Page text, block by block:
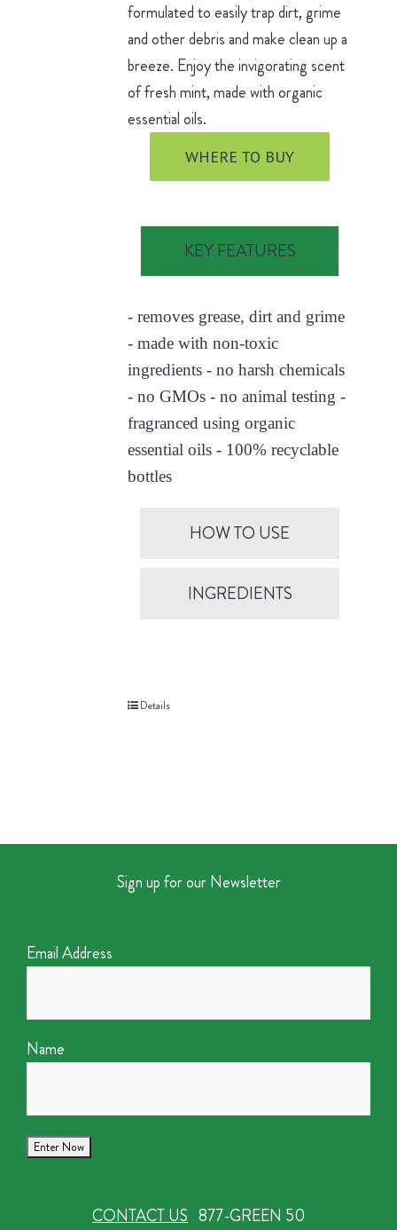
formulated to easily trap dirt, grime
and other debris and make clean up a
breeze. Enjoy the invigorating scent
of fresh mint, made with organic
essential oils.
WHERE TO BUY
KEY FEATURES
- removes grease, dirt and grime
- made with non-toxic
ingredients - no harsh chemicals
- no GMOs - no animal testing -
fragranced using organic
essential oils - 100% recyclable
bottles
HOW TO USE
INGREDIENTS
Details
Sign up for our Newsletter
Email Address
Name
CONTACT US 877-GREEN 50